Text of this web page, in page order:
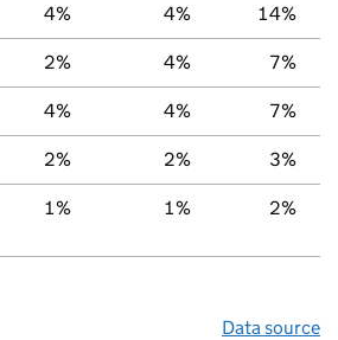
4% 4% 14%
2% 4% 7%
4% 4% 7%
2% 2% 3%
1% 1% 2%
Data source